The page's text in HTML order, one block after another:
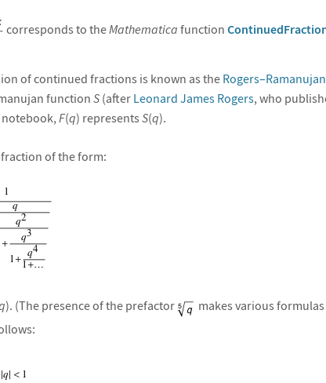
corresponds to theMathematica function
of continued fractions is known as the
function S(after Leonard James Rogers, who
notebook, F(q) represents S(q).
of the form:
). (The presence of the prefactor
makes various